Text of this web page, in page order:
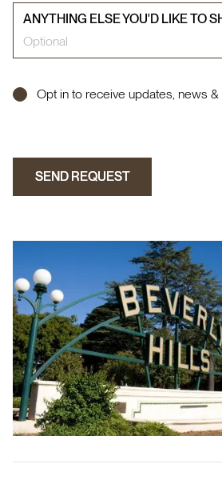
ANYTHING ELSE YOU'D LIKE TO
Opt in to receive updates, news
SEND REQUEST
SEND REQUEST